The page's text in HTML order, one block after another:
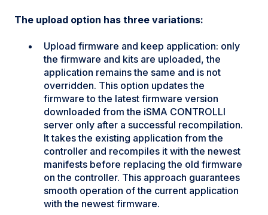
The upload option has three variations:
Upload firmware and keep application: only
the firmware and kits are uploaded, the
application remains the same and is not
overridden. This option updates the
firmware to the latest firmware version
downloaded from the iSMA CONTROLLI
server only after a successful recompilation.
It takes the existing application from the
controller and recompiles it with the newest
manifests before replacing the old firmware
on the controller. This approach guarantees
smooth operation of the current application
with the newest firmware.